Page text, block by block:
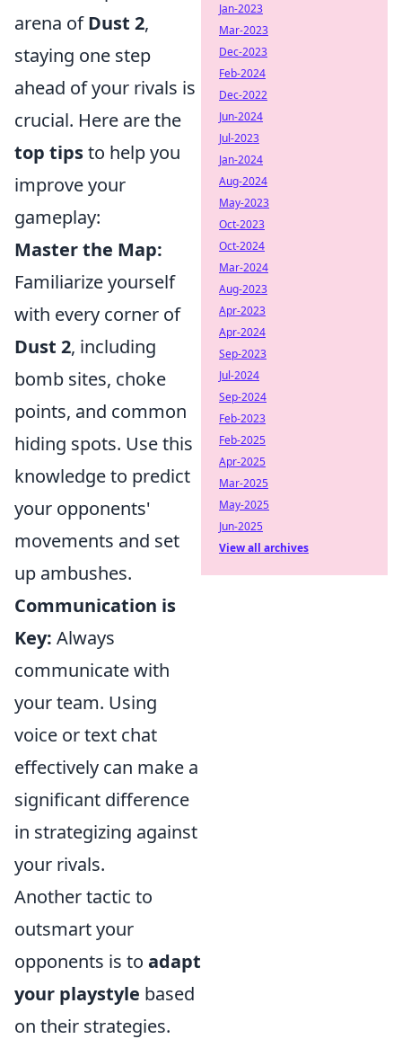
arena ofDust 2,
staying one step
ahead of your rivals is
crucial. Here are the
top tipsto help you
improve your
gameplay:
Master the Map:
Familiarize yourself
with every corner of
Dust 2, including
bomb sites, choke
points, and common
hiding spots. Use this
knowledge to predict
your opponents'
movements and set
up ambushes.
Communication is
Key: Always
communicate with
your team. Using
voice or text chat
effectively can make a
significant difference
in strategizing against
your rivals.
Another tactic to
outsmart your
opponents is to adapt
your playstyle based
on their strategies.
Jan-2023
Mar-2023
Dec-2023
Feb-2024
Dec-2022
Jun-2024
Jul-2023
Jan-2024
Aug-2024
May-2023
Oct-2023
Oct-2024
Mar-2024
Aug-2023
Apr-2023
Apr-2024
Sep-2023
Jul-2024
Sep-2024
Feb-2023
Feb-2025
Apr-2025
Mar-2025
May-2025
Jun-2025
View all archives